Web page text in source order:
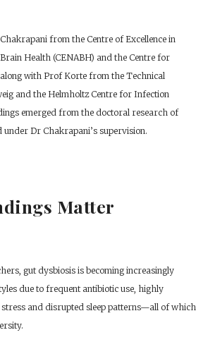
from the Centre of Excellence in
Health (CENABH) and the Centre for
along with Prof Korte from the Technical
and the Helmholtz Centre for Infection
emerged from the doctoral research of
Dr Chakrapani’s supervision.
Matter
gut dysbiosis is becoming increasingly
due to frequent antibiotic use, highly
and disrupted sleep patterns—all of which